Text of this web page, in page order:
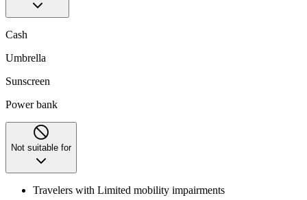
Cash
Umbrella
Sunscreen
Power bank
Not suitable for
Travelers with Limited mobility impairments